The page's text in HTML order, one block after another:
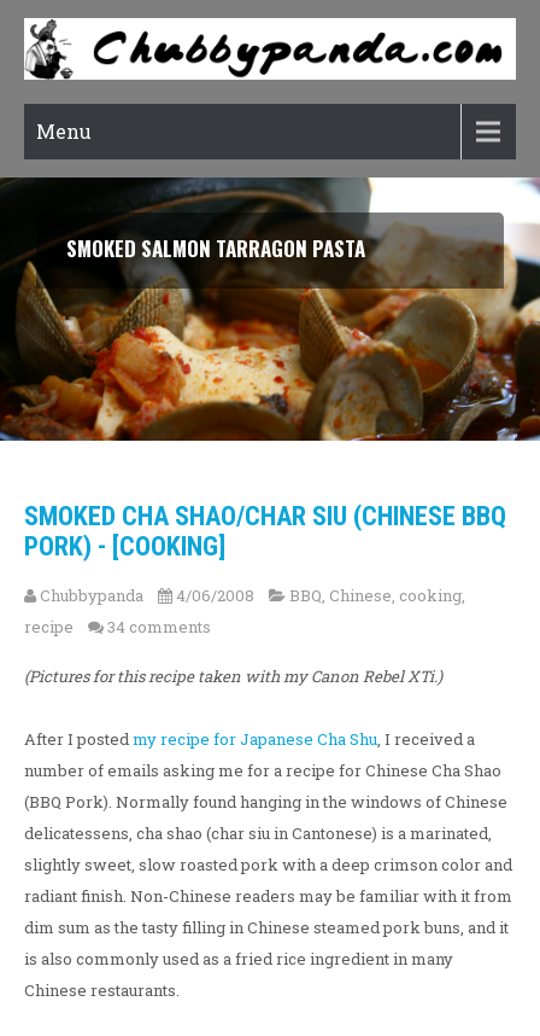
Menu
SMOKED SALMON TARRAGON PASTA
SMOKED CHA SHAO/CHAR SIU (CHINESE BBQ
PORK) - [COOKING]
Chubbypanda 4/06/2008 BBQ, Chinese, cooking,
recipe
34 comments
(Pictures for this recipe taken with my Canon Rebel XTi.)
After I postedmy recipe for Japanese Cha Shu, I received a
number of emails asking me for a recipe for Chinese Cha Shao
(BBQ Pork). Normally found hanging in the windows of Chinese
delicatessens, cha shao (char siu in Cantonese) is a marinated,
slightly sweet, slow roasted pork with a deep crimson color and
radiant finish. Non-Chinese readers may be familiar with it from
dim sum as the tasty filling in Chinese steamed pork buns, and it
is also commonly used as a fried rice ingredient in many
Chinese restaurants.